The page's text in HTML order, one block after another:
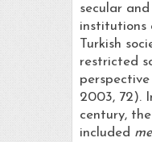
secular
institutions
Turkish
restricted
2003, 72).
century,
included